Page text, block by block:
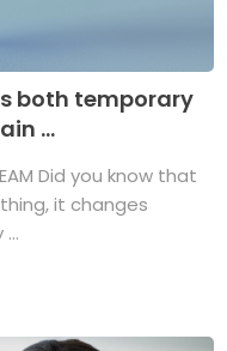
both temporary
...
Did you know that
it changes